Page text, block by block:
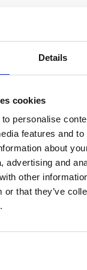
Details
cookies
personalise
features and
about
advertising and
other
or that they’ve
Dixie XL
de
adipis cin elit.
acp retium